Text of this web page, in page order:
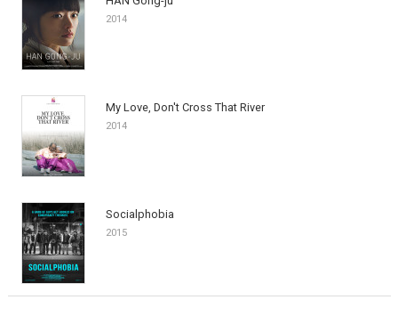
2014
My Love, Don't Cross That River
2014
Socialphobia
2015